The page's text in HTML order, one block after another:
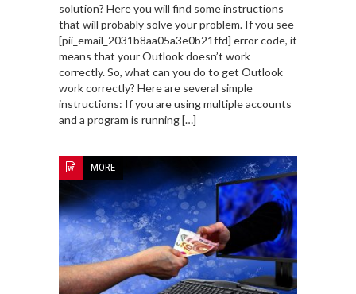
solution? Here you will find some instructions
that will probably solve your problem. If you see
[pii_email_2031b8aa05a3e0b21ffd] error code, it
means that your Outlook doesn’t work
correctly. So, what can you do to get Outlook
work correctly? Here are several simple
instructions: If you are using multiple accounts
and a program is running […]
MORE